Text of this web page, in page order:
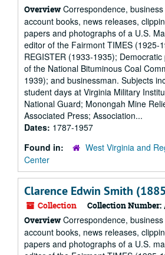
Overview Correspondence,
account books, news releases,
papers and photographs of a U.S.
editor of the Fairmont TIMES (1925-
REGISTER (1933-1935);
of the National Bituminous Coal
1939); and businessman. Subjects
student days at Virginia Military
National Guard; Monongah Mine
Associated Press; Association...
Dates: 1787-1957
Found in:
West Virginia and
Center
Clarence Edwin Smith
Collection Collection Number:
Overview Correspondence,
account books, news releases,
papers and photographs of a U.S.